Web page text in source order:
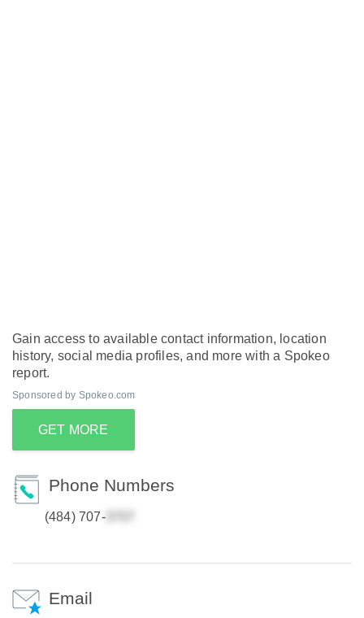
Gain access to available contact information, location
history, social media profiles, and more with a Spokeo
report.
Sponsored by Spokeo.com
GET MORE
Phone Numbers
(484) 707-
Email